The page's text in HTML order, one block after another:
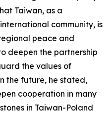
Taiwan, as a
community, is
peace and
deepen the partnership
the values of
the future, he stated,
cooperation in many
in Taiwan-Poland